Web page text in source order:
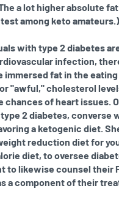
a lot higher absolute
among keto amateurs.)
with type 2 diabetes
infection,
immersed fat in the
"awful," cholesterol
chances of heart issues.
2 diabetes, converse
a ketogenic diet.
reduction diet for
diet, to oversee
to likewise counsel their
a component of their